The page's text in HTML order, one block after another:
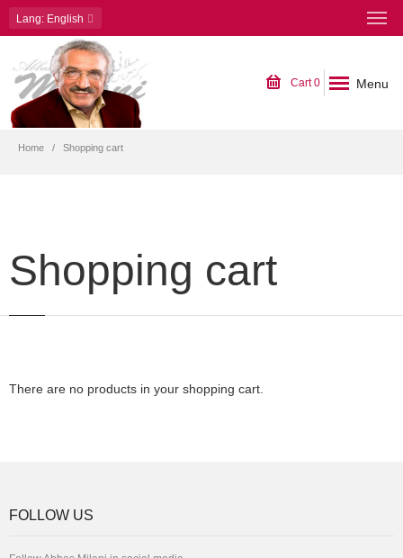
Lang: English
Cart0 Menu
Home Shopping cart
Shopping cart
There are no products in your shopping cart.
FOLLOW US